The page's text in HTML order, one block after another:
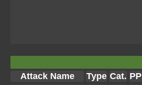
Attack Name Type Cat. PP